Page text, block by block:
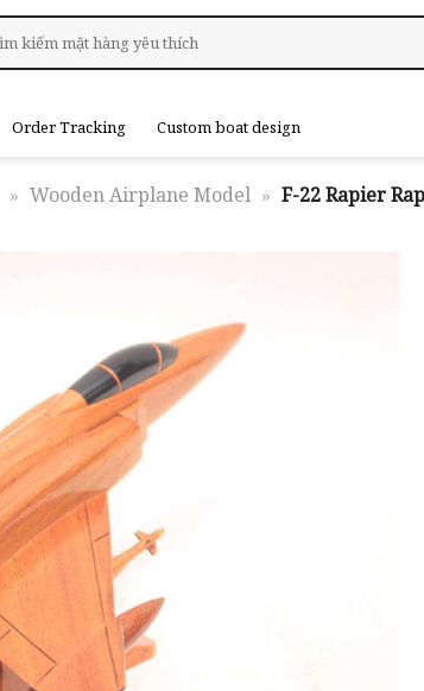
Order Tracking Custom boat design
» Wooden Airplane Model » F-22 Rapier